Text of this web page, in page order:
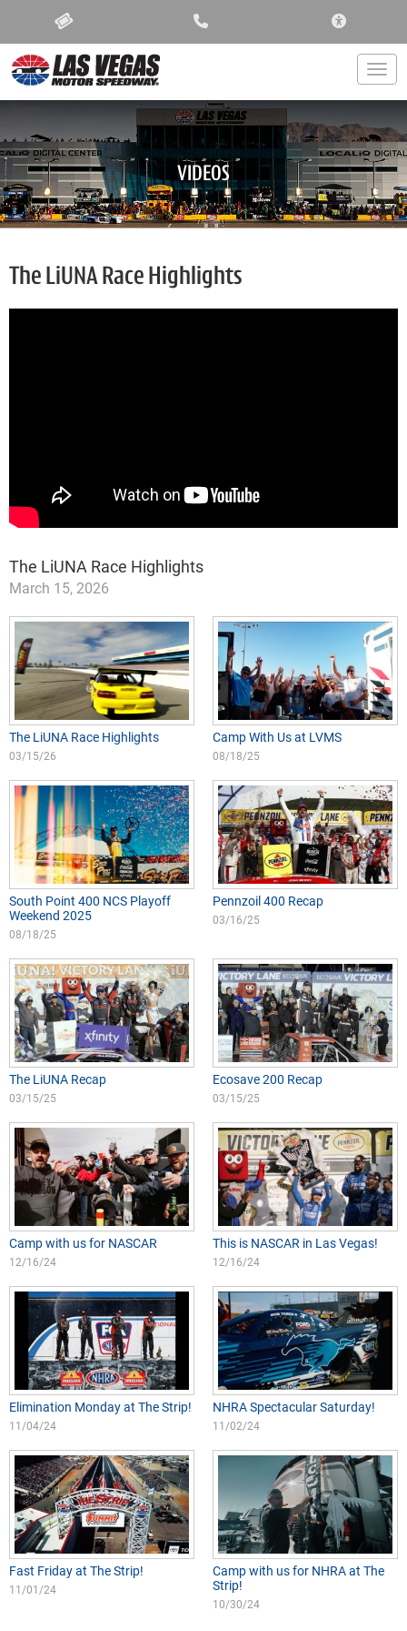
VIDEOS
The LiUNA Race Highlights
The LiUNA Race Highlights
March 15, 2026
The LiUNA Race Highlights
03/15/26
Camp With Us at LVMS
08/18/25
South Point 400 NCS Playoff
Weekend 2025
08/18/25
Pennzoil 400 Recap
03/16/25
The LiUNA Recap
03/15/25
Ecosave 200 Recap
03/15/25
Camp with us for NASCAR
12/16/24
This is NASCAR in Las Vegas!
12/16/24
Elimination Monday at The Strip!
11/04/24
NHRA Spectacular Saturday!
11/02/24
Fast Friday at The Strip!
11/01/24
Camp with us for NHRA at The
Strip!
10/30/24